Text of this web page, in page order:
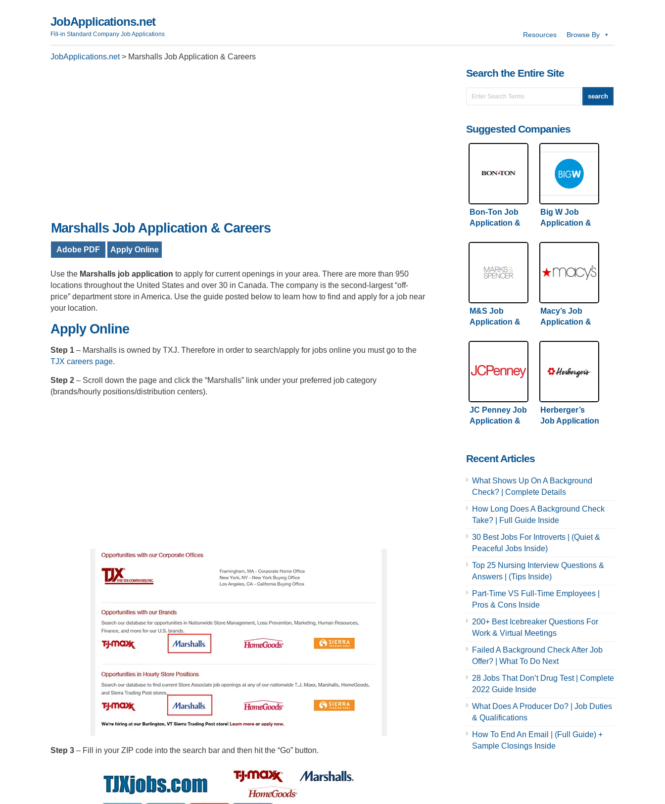
JobApplications.net
Fill-in Standard Company Job Applications Resources Browse By
JobApplications.net> Marshalls Job Application & Careers
Marshalls Job Application & Careers
Adobe PDF Apply Online
Use the Marshalls job application to apply for current openings in your area. There are more than 950
locations throughout the United States and over 30 in Canada. The company is the second-largest “off-
price” department store in America. Use the guide posted below to learn how to find and apply for a job near
your location.
Apply Online
Step 1 – Marshalls is owned by TXJ. Therefore in order to search/apply for jobs online you must go to the
TJX careers page.
Step 2 – Scroll down the page and click the “Marshalls” link under your preferred job category
(brands/hourly positions/distribution centers).
Step 3 – Fill in your ZIP code into the search bar and then hit the “Go” button.
Search the Entire Site
Suggested Companies
Bon-Ton Job
Application &
Big W Job
Application &
By-Step Hiring
M&S Job
Application &
Macy’s Job
Application &
JC Penney Job
Application &
Herberger’s
Job Application
Recent Articles
What Shows Up On A Background
Check? | Complete Details
How Long Does A Background Check
Take? | Full Guide Inside
30 Best Jobs For Introverts | (Quiet &
Peaceful Jobs Inside)
Top 25 Nursing Interview Questions &
Answers | (Tips Inside)
Part-Time VS Full-Time Employees |
Pros & Cons Inside
200+ Best Icebreaker Questions For
Work & Virtual Meetings
Failed A Background Check After Job
Offer? | What To Do Next
28 Jobs That Don’t Drug Test | Complete
2022 Guide Inside
What Does A Producer Do? | Job Duties
& Qualifications
How To End An Email | (Full Guide) +
Sample Closings Inside